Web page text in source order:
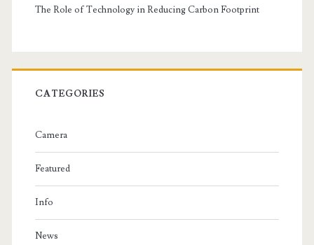
The Role of Technology in Reducing Carbon Footprint
CATEGORIES
Camera
Featured
Info
News